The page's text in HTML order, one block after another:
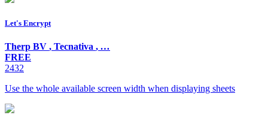
Let's Encrypt
Therp BV , Tecnativa , …
FREE
2432
Use the whole available screen width when displaying sheets